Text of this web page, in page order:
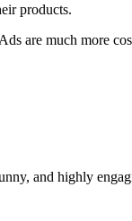
products.
are much more
and highly